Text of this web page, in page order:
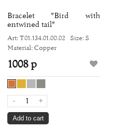
Bracelet "Bird with
entwined tail"
Art: Т01.134.01.00.02
Size: S
Material: Copper
1008 р
- +
Add to cart